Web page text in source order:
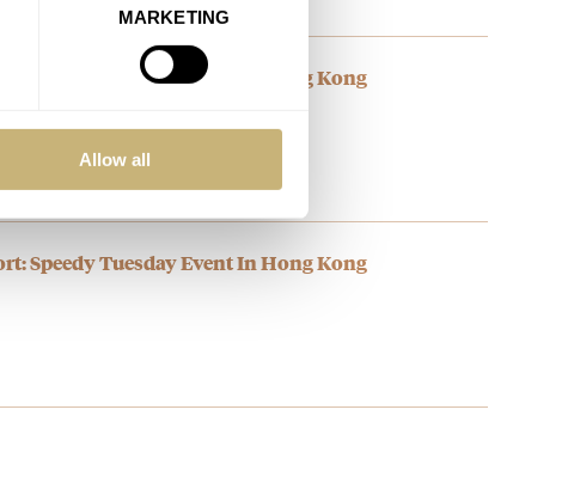
MARKETING
Allow all
Speedy Tuesday Event In Hong Kong
Speedy Tuesday Event In Hong Kong